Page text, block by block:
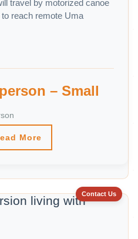
travel by motorized canoe
reach remote Uma
– Small
More
Contact Us
living with